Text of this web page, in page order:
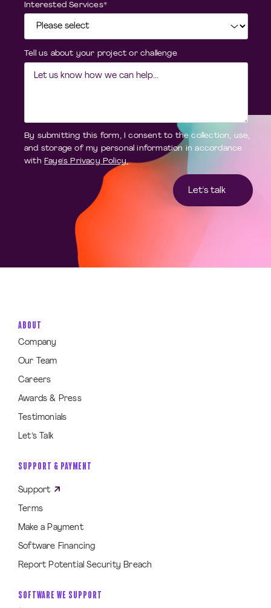
Interested Services*
Tell us about your project or challenge
By submitting this form, I consent to the collection, use,
and storage of my personal information in accordance
with Faye's Privacy Policy.
ABOUT
Company
Our Team
Careers
Awards & Press
Testimonials
Let’s Talk
SUPPORT & PAYMENT
Support
Terms
Make a Payment
Software Financing
Report Potential Security Breach
SOFTWARE WE SUPPORT